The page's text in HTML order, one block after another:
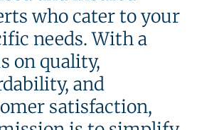
who cater to your
needs. With a
on quality,
and
satisfaction,